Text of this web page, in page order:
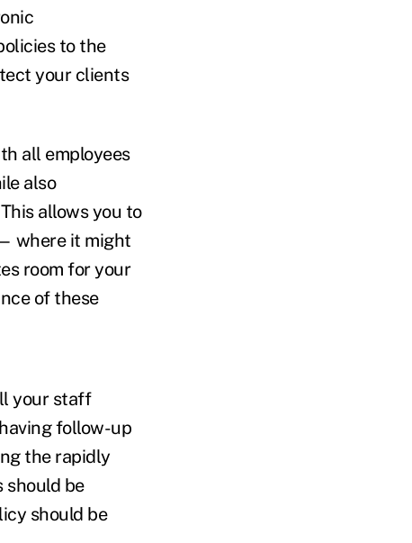
to the
your clients
all employees
also
allows you to
where it might
room for your
of these
your staff
follow-up
the rapidly
should be
should be